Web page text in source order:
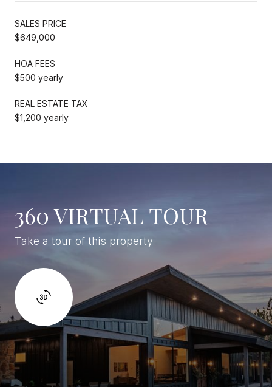
SALES PRICE
$649,000
HOA FEES
$500 yearly
REAL ESTATE TAX
$1,200 yearly
360 VIRTUAL TOUR
Take a tour of this property